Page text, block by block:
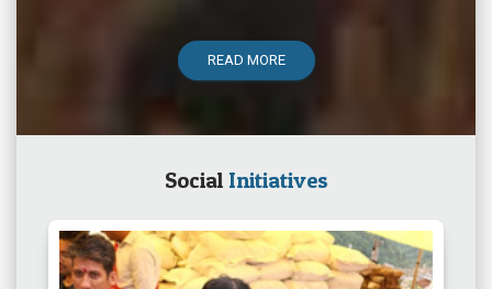
READ MORE
Social Initiatives